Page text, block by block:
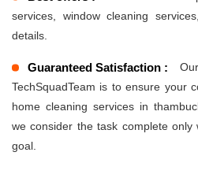
services, window cleaning
details.
Guaranteed Satisfaction :
TechSquadTeam is to ensure your
home cleaning services in
we consider the task complete
goal.